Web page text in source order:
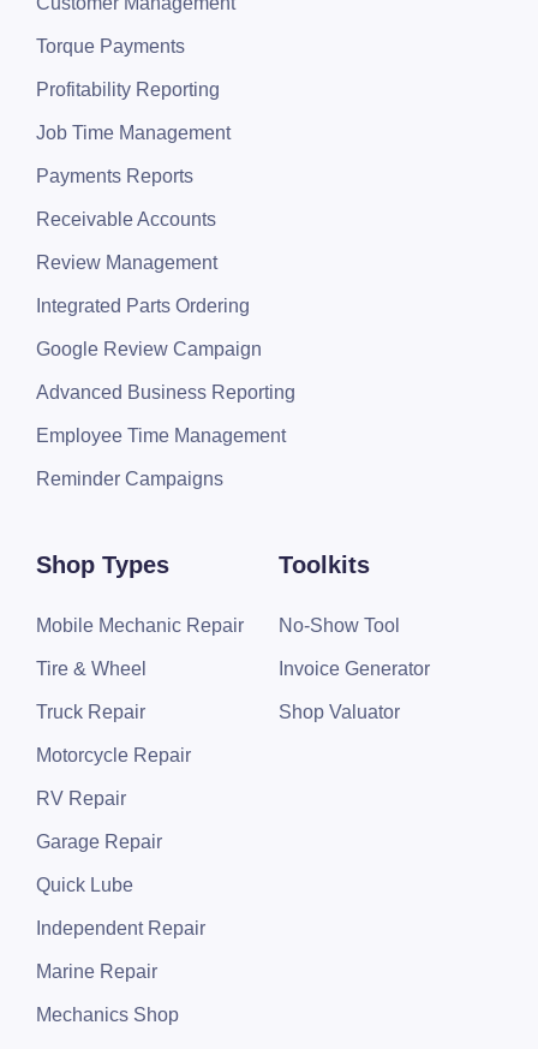
Customer Management
Torque Payments
Profitability Reporting
Job Time Management
Payments Reports
Receivable Accounts
Review Management
Integrated Parts Ordering
Google Review Campaign
Advanced Business Reporting
Employee Time Management
Reminder Campaigns
Shop Types
Mobile Mechanic Repair
Tire & Wheel
Truck Repair
Motorcycle Repair
RV Repair
Garage Repair
Quick Lube
Independent Repair
Marine Repair
Mechanics Shop
Toolkits
No-Show Tool
Invoice Generator
Shop Valuator